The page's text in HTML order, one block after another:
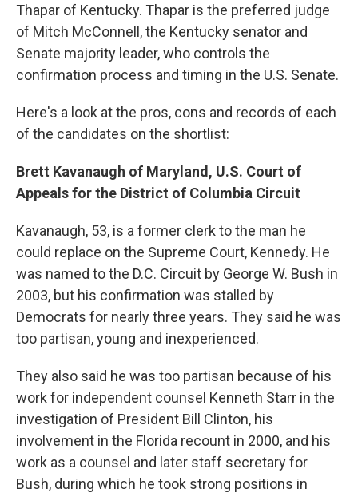
Thapar of Kentucky. Thapar is the preferred judge
of Mitch McConnell, the Kentucky senator and
Senate majority leader, who controls the
confirmation process and timing in the U.S. Senate.
Here's a look at the pros, cons and records of each
of the candidates on the shortlist:
Brett Kavanaugh of Maryland, U.S. Court of
Appeals for the District of Columbia Circuit
Kavanaugh, 53, is a former clerk to the man he
could replace on the Supreme Court, Kennedy. He
was named to the D.C. Circuit by George W. Bush in
2003, but his confirmation was stalled by
Democrats for nearly three years. They said he was
too partisan, young and inexperienced.
They also said he was too partisan because of his
work for independent counsel Kenneth Starr in the
investigation of President Bill Clinton, his
involvement in the Florida recount in 2000, and his
work as a counsel and later staff secretary for
Bush, during which he took strong positions in